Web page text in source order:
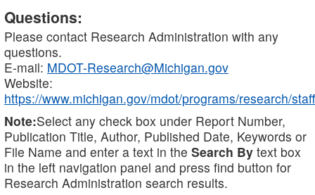
Questions:
Please contact Research Administration with any
questions.
E-mail: MDOT-Research@Michigan.gov
Website:
https://www.michigan.gov/mdot/programs/research/staff
Note:Select any check box under Report Number,
Publication Title, Author, Published Date, Keywords or
File Name and enter a text in the Search By text box
in the left navigation panel and press find button for
Research Administration search results.